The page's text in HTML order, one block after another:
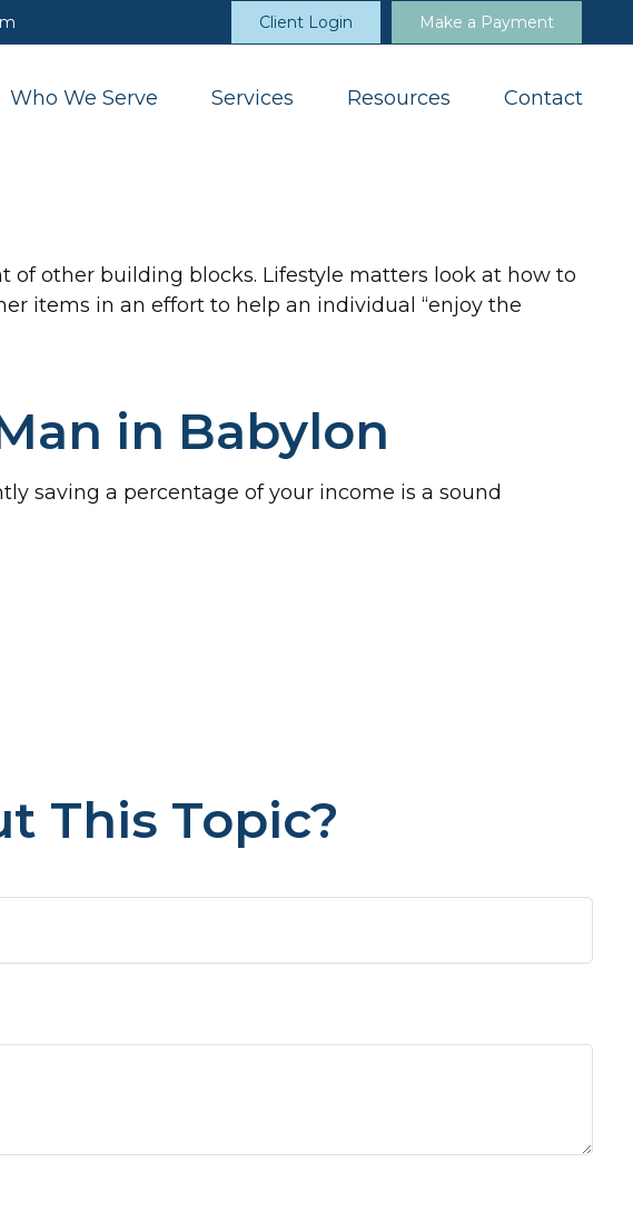
Client Login Make a Payment
Who We Serve Services Resources Contact
of other building blocks. Lifestyle matters look at how to
items in an effort to help an individual “enjoy the
in Babylon
saving a percentage of your income is a sound
This Topic?